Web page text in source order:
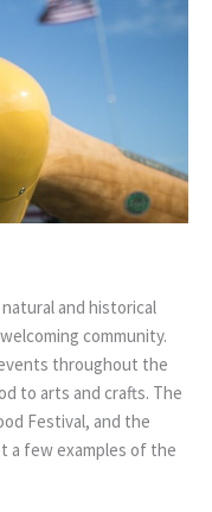
and historical
community.
throughout the
to arts and crafts. The
Festival, and the
a few examples of the